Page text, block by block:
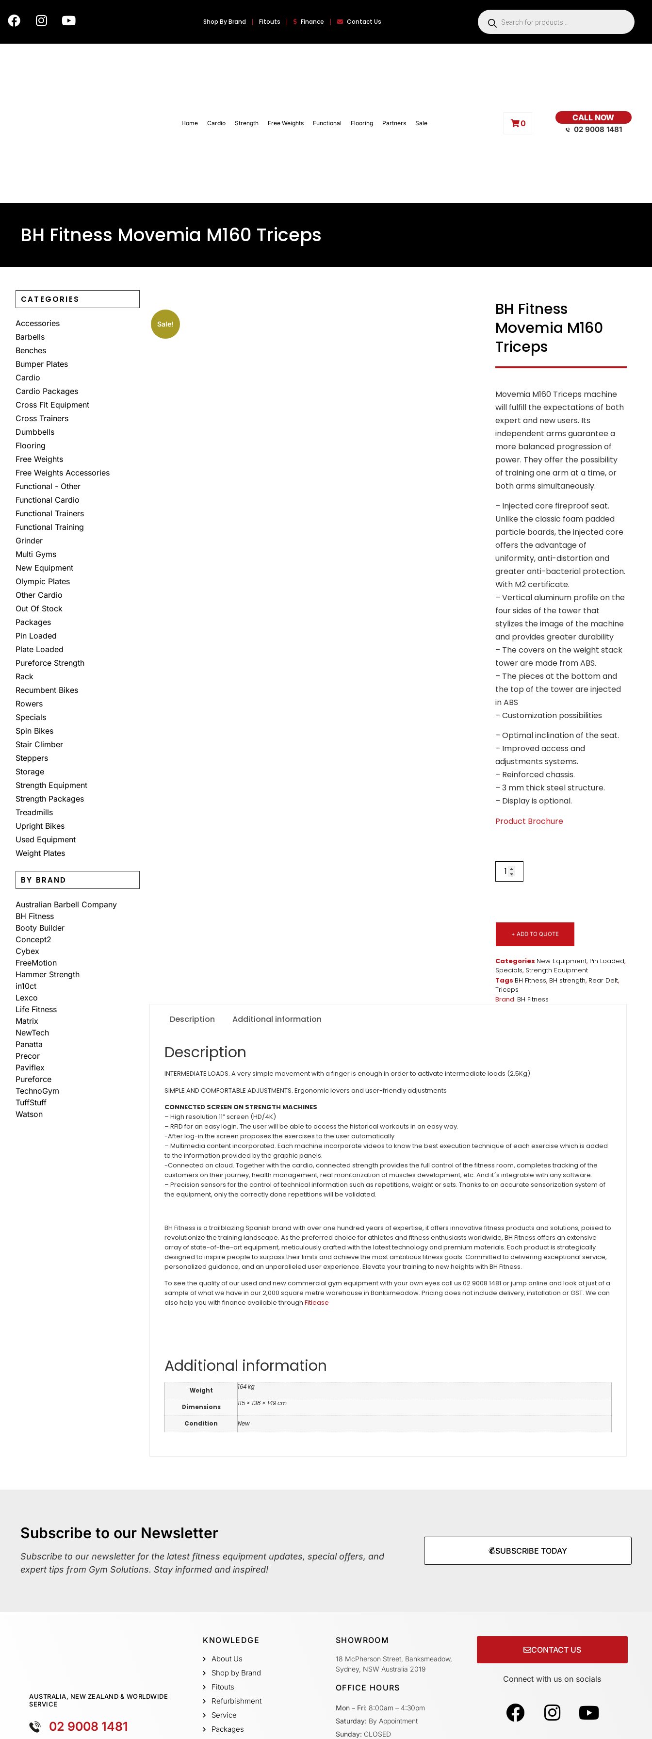
Shop By Brand Fitouts Finance Contact Us
Home Cardio Strength Free Weights Functional Flooring Partners Sale 0
CALL NOW
02 9008 1481
BH Fitness Movemia M160 Triceps
CATEGORIES
Accessories
Barbells
Benches
Bumper Plates
Cardio
Cardio Packages
Cross Fit Equipment
Cross Trainers
Dumbbells
Flooring
Free Weights
Free Weights Accessories
Functional - Other
Functional Cardio
Functional Trainers
Functional Training
Grinder
Multi Gyms
New Equipment
Olympic Plates
Other Cardio
Out Of Stock
Packages
Pin Loaded
Plate Loaded
Pureforce Strength
Rack
Recumbent Bikes
Rowers
Specials
Spin Bikes
Stair Climber
Steppers
Storage
Strength Equipment
Strength Packages
Treadmills
Upright Bikes
Used Equipment
Weight Plates
BY BRAND
Australian Barbell Company
BH Fitness
Booty Builder
Concept2
Cybex
FreeMotion
Hammer Strength
in10ct
Lexco
Life Fitness
Matrix
NewTech
Panatta
Precor
Paviflex
Pureforce
TechnoGym
TuffStuff
Watson
Sale!
BH Fitness
Movemia M160
Triceps
Movemia M160 Triceps machine
will fulfill the expectations of both
expert and new users. Its
independent arms guarantee a
more balanced progression of
power. They offer the possibility
of training one arm at a time, or
both arms simultaneously.
– Injected core fireproof seat.
Unlike the classic foam padded
particle boards, the injected core
offers the advantage of
uniformity, anti-distortion and
greater anti-bacterial protection.
With M2 certificate.
– Vertical aluminum profile on the
four sides of the tower that
stylizes the image of the machine
and provides greater durability
– The covers on the weight stack
tower are made from ABS.
– The pieces at the bottom and
the top of the tower are injected
in ABS
– Customization possibilities
– Optimal inclination of the seat.
– Improved access and
adjustments systems.
– Reinforced chassis.
– 3 mm thick steel structure.
– Display is optional.
Product Brochure
+ ADD TO QUOTE
Categories New Equipment, Pin Loaded,
Specials, Strength Equipment
Tags BH Fitness, BH strength, Rear Delt,
Triceps
Brand: BH Fitness
Description Additional information
Description
INTERMEDIATE LOADS. A very simple movement with a finger is enough in order to activate intermediate loads (2,5Kg)
SIMPLE AND COMFORTABLE ADJUSTMENTS. Ergonomic levers and user-friendly adjustments
CONNECTED SCREEN ON STRENGTH MACHINES
– High resolution 11” screen (HD/4K)
– RFID for an easy login. The user will be able to access the historical workouts in an easy way.
-After log-in the screen proposes the exercises to the user automatically
– Multimedia content incorporated. Each machine incorporate videos to know the best execution technique of each exercise which is added
to the information provided by the graphic panels.
-Connected on cloud. Together with the cardio, connected strength provides the full control of the fitness room, completes tracking of the
customers on their journey, health management, real monitorization of muscles development, etc. And it´s integrable with any software.
– Precision sensors for the control of technical information such as repetitions, weight or sets. Thanks to an accurate sensorization system of
the equipment, only the correctly done repetitions will be validated.
BH Fitness is a trailblazing Spanish brand with over one hundred years of expertise, it offers innovative fitness products and solutions, poised to
revolutionize the training landscape. As the preferred choice for athletes and fitness enthusiasts worldwide, BH Fitness offers an extensive
array of state-of-the-art equipment, meticulously crafted with the latest technology and premium materials. Each product is strategically
designed to inspire people to surpass their limits and achieve the most ambitious fitness goals. Committed to delivering exceptional service,
personalized guidance, and an unparalleled user experience. Elevate your training to new heights with BH Fitness.
To see the quality of our used and new commercial gym equipment with your own eyes call us 02 9008 1481 or jump online and look at just of a
sample of what we have in our 2,000 square metre warehouse in Banksmeadow. Pricing does not include delivery, installation or GST. We can
also help you with finance available through Fitlease
Additional information
Weight 164 kg
Dimensions 115 × 138 × 149 cm
Condition New
Subscribe to our Newsletter
Subscribe to our newsletter for the latest fitness equipment updates, special offers, and
expert tips from Gym Solutions. Stay informed and inspired!
SUBSCRIBE TODAY
AUSTRALIA, NEW ZEALAND & WORLDWIDE
SERVICE
02 9008 1481
KNOWLEDGE
About Us
Shop by Brand
Fitouts
Refurbishment
Service
Packages
SHOWROOM
18 McPherson Street, Banksmeadow,
Sydney, NSW Australia 2019
OFFICE HOURS
Mon – Fri: 8:00am – 4:30pm
Saturday: By Appointment
Sunday: CLOSED
CONTACT US
Connect with us on socials